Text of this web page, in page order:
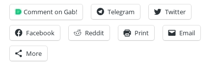
Comment on Gab! Telegram Twitter
Facebook Reddit Print Email
More